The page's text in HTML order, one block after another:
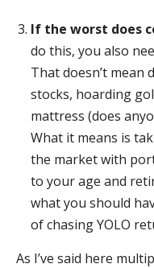
If the worst does
do this, you also
That doesn’t mean
stocks, hoarding
mattress (does
What it means is
the market with
to your age and
what you should
of chasing YOLO
As I’ve said here